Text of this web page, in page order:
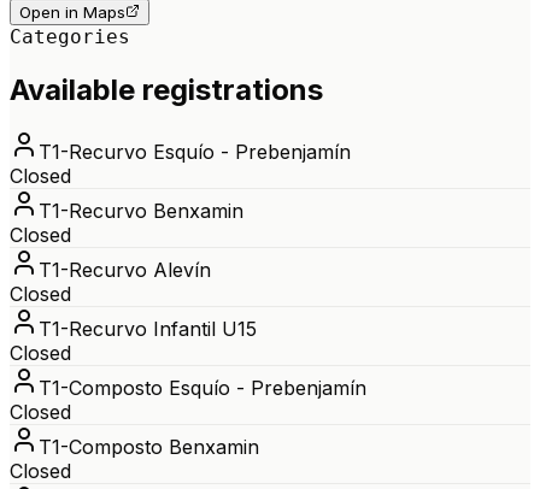
Open in Maps
Categories
Available registrations
T1-Recurvo Esquío - Prebenjamín
Closed
T1-Recurvo Benxamin
Closed
T1-Recurvo Alevín
Closed
T1-Recurvo Infantil U15
Closed
T1-Composto Esquío - Prebenjamín
Closed
T1-Composto Benxamin
Closed